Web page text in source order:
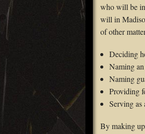
who will be
will in
of other
Deciding
Naming
Naming
Providing
Serving
By making